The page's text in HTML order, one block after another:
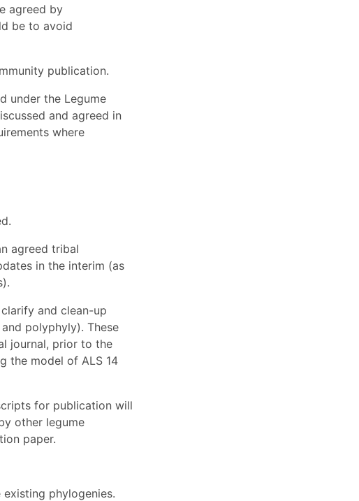
agreed by
be to avoid
publication.
under the Legume
and agreed in
where
agreed tribal
in the interim (as
and clean-up
polyphyly). These
journal, prior to the
the model of ALS 14
for publication will
other legume
paper.
phylogenies.